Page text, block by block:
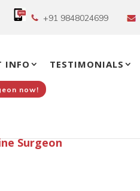
+91 9848024699
INFO TESTIMONIALS
now!
Surgeon